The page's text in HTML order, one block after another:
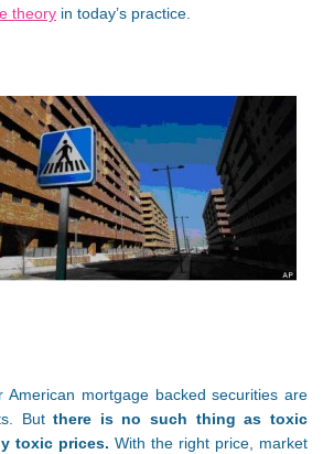
theory in today’s practice.
American mortgage backed securities are
Butthere is no such thing as toxic
toxic prices. With the right price, market